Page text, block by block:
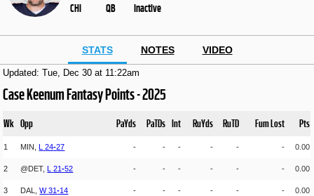
CHI QB Inactive
STATS NOTES VIDEO
Updated: Tue, Dec 30 at 11:22am
Case Keenum Fantasy Points - 2025
Wk Opp PaYds PaTDs Int RuYds RuTD Fum Lost Pts
1 MIN, L 24-27 - - - - - - 0.00
2 @DET, L 21-52 - - - - - - 0.00
3 DAL,W 31-14 - - - - - - 0.00